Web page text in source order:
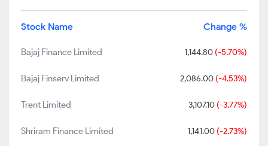
Stock Name Change %
Bajaj Finance Limited 1,144.80 (-5.70%)
Bajaj Finserv Limited 2,086.00 (-4.53%)
Trent Limited 3,107.10 (-3.77%)
Shriram Finance Limited 1,141.00 (-2.73%)